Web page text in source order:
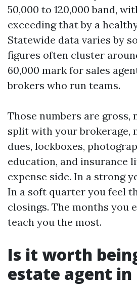
50,000 to 120,000 band,
exceeding that by a
Statewide data varies by
figures often cluster
60,000 mark for sales
brokers who run teams.
Those numbers are gross,
split with your brokerage,
dues, lockboxes,
education, and insurance
expense side. In a strong
In a soft quarter you feel
closings. The months you
teach you the most.
Is it worth
estate agent in